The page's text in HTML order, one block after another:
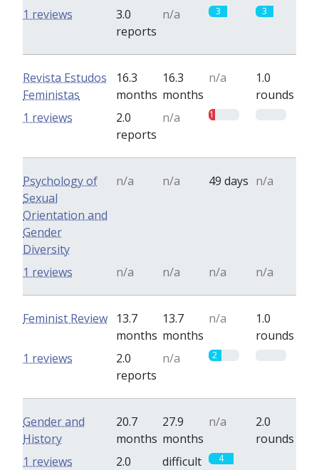
3.0
reports
n/a 3 3
1 reviews
Revista Estudos
Feministas
16.3
months
16.3
months
n/a
1.0
rounds
2.0
reports
n/a 1
1 reviews
Psychology of
Sexual
Orientation and
Gender
Diversity
n/a n/a 49 days n/a
n/a n/a n/a n/a
1 reviews
Feminist Review
13.7
months
13.7
months
n/a
1.0
rounds
2.0
reports
n/a 2
1 reviews
Gender and
History
20.7
months
27.9
months
n/a
2.0
rounds
2.0
difficult 4
1 reviews